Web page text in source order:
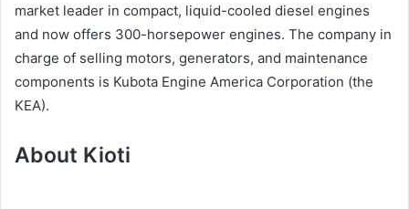
market leader in compact, liquid-cooled diesel engines
and now offers 300-horsepower engines. The company in
charge of selling motors, generators, and maintenance
components is Kubota Engine America Corporation (the
KEA).
About Kioti